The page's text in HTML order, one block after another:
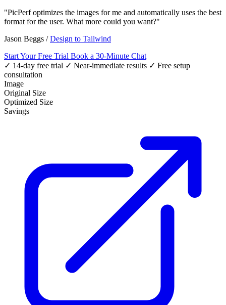
"PicPerf optimizes the images for me and automatically uses the best
format for the user. What more could you want?"
Jason Beggs /Design to Tailwind
Start Your Free Trial Book a 30-Minute Chat
✓ 14-day free trial ✓ Near-immediate results ✓ Free setup
consultation
Image
Original Size
Optimized Size
Savings